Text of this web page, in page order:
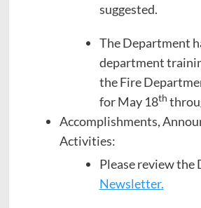
suggested.
The Department
department
the Fire
for May 18th
Accomplishments,
Activities:
Please review the
Newsletter.